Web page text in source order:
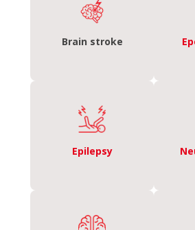
Brain stroke
Epilepsy